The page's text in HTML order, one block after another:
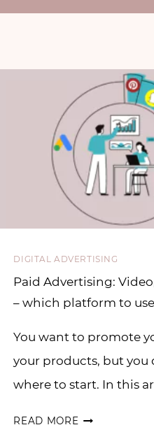
DIGITAL ADVERTISING
Paid Advertising:
– which platform to
You want to promote
your products, but you
where to start. In this
READ MORE